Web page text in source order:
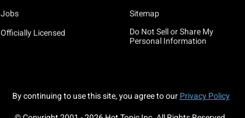
Jobs
Officially Licensed
Sitemap
Do Not Sell or Share My
Personal Information
By continuing to use this site, you agree to our Privacy Policy